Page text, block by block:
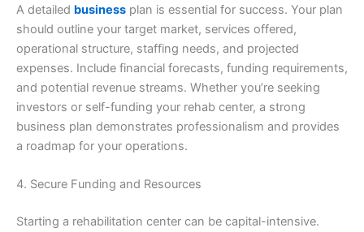
A detailed business plan is essential for success. Your plan
should outline your target market, services offered,
operational structure, staffing needs, and projected
expenses. Include financial forecasts, funding requirements,
and potential revenue streams. Whether you’re seeking
investors or self-funding your rehab center, a strong
business plan demonstrates professionalism and provides
a roadmap for your operations.
4. Secure Funding and Resources
Starting a rehabilitation center can be capital-intensive.